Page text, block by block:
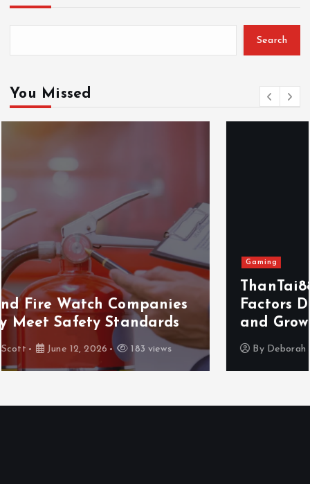
Search
You Missed
Gaming
ThanTai88 Performance Review: Key
Factors Driving Player Satisfaction
and Growth
By Deborah Scott May 29, 2026 156 views